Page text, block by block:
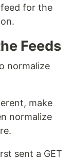
for the
Feeds
normalize
make
normalize
sent a GET